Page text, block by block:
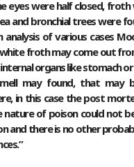
were half closed,
and bronchial trees were
of various cases
froth may come out
organs like stomach
may found, that
in this case the post
of poison could not
there is no other